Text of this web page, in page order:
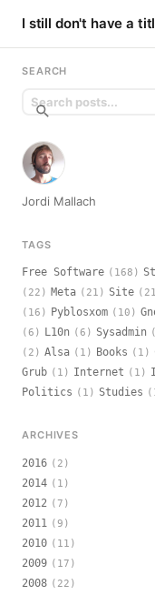
I still don't have a
SEARCH
Jordi Mallach
TAGS
Free Software (168)
(22) Meta (21) Site
(16) Pyblosxom (10)
(6) L10n (6) Sysadmin
(2) Alsa (1) Books (1)
Grub (1) Internet (1)
Politics (1) Studies
ARCHIVES
2016 (2)
2014 (1)
2012 (7)
2011 (9)
2010 (11)
2009 (17)
2008 (22)